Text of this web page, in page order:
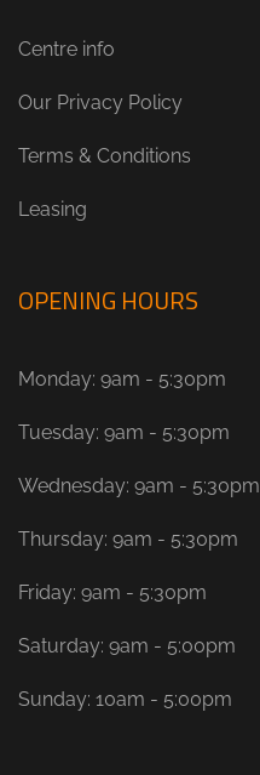
Centre info
Our Privacy Policy
Terms & Conditions
Leasing
OPENING HOURS
Monday: 9am - 5:30pm
Tuesday: 9am - 5:30pm
Wednesday: 9am - 5:30pm
Thursday: 9am - 5:30pm
Friday: 9am - 5:30pm
Saturday: 9am - 5:00pm
Sunday: 10am - 5:00pm